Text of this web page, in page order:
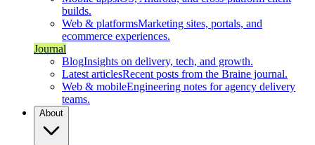
builds.
Web & platformsMarketing sites, portals, and
ecommerce experiences.
Journal
BlogInsights on delivery, tech, and growth.
Latest articlesRecent posts from the Braine journal.
Web & mobileEngineering notes for agency delivery
teams.
About